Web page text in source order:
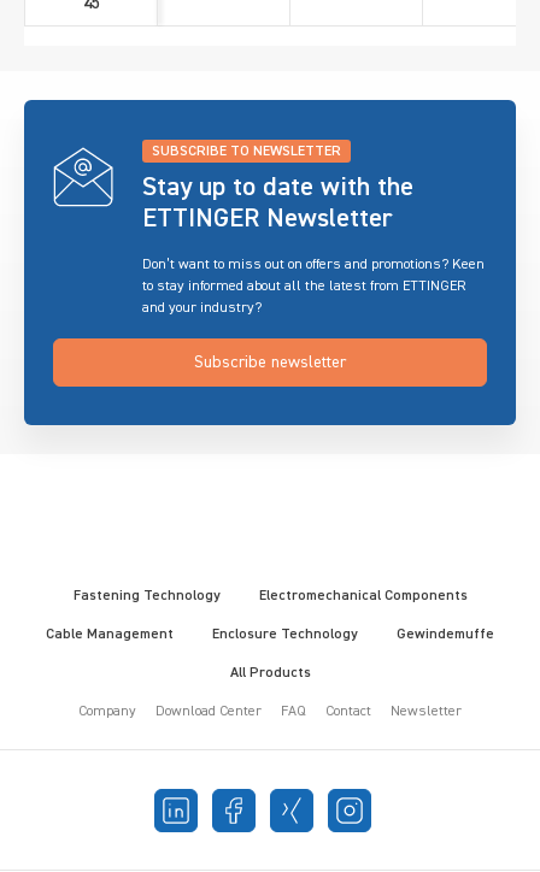
45
SUBSCRIBE TO NEWSLETTER
Stay up to date with the
ETTINGER Newsletter
Don’t want to miss out on offers and promotions? Keen
to stay informed about all the latest from ETTINGER
and your industry?
Subscribe newsletter
Fastening Technology Electromechanical Components
Cable Management Enclosure Technology Gewindemuffe
All Products
Company Download Center FAQ Contact Newsletter